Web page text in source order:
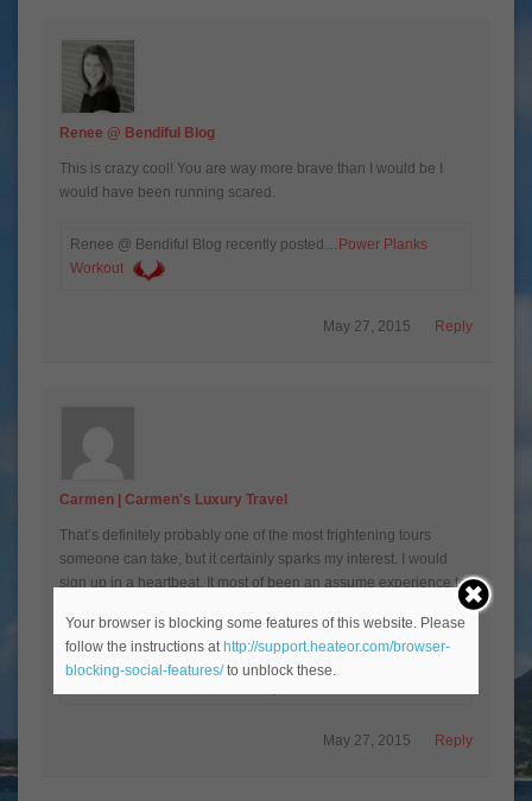
Renee @ Bendiful Blog
This is crazy cool! You are way more brave than I would be I
would have been running scared.
Renee @ Bendiful Blog recently posted… Power Planks
Workout
Reply
May 27, 2015
Carmen | Carmen's Luxury Travel
That’s definitely probably one of the most frightening tours
someone can take, but it certainly sparks my interest. I would
sign up in a heartbeat. It most of been an assume experience to
Carmen | Carmen’s Luxury Travel recently posted…
Codorniu Cava Winery Tour
Reply
May 27, 2015
Your browser is blocking some features of this website. Please
follow the instructions at http://support.heateor.com/browser-
blocking-social-features/to unblock these.